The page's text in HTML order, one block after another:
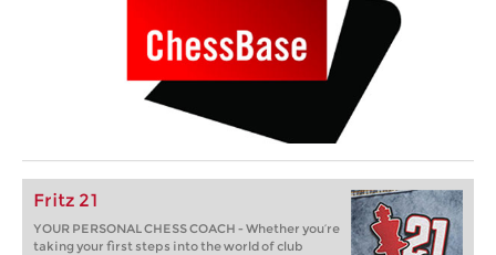
Fritz 21
YOUR PERSONAL CHESS COACH - Whether you’re
taking your first steps into the world of club